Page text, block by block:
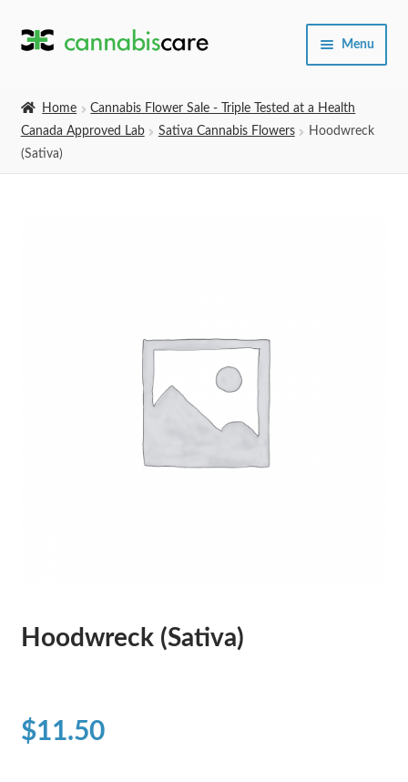
Skip
Skip
Menu
Expand
Home
Cannabis Flower Sale - Triple Tested at a Health
Canada Approved Lab
Sativa Cannabis Flowers
Hoodwreck
(Sativa)
Hoodwreck (Sativa)
$11.50